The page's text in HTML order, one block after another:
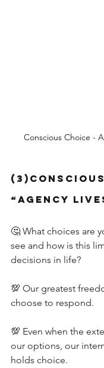
Conscious Choice -
“Agency
🤔 What choices are
see and how is this
decisions in life?
💯 Our greatest
choose to respond.
💯 Even when the
our options, our
holds choice.